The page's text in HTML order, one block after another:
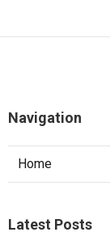
Navigation
Home
Latest Posts